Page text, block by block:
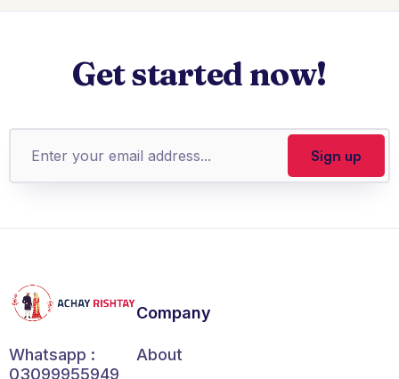
Get started now!
Whatsapp :
03099955949
Company
About